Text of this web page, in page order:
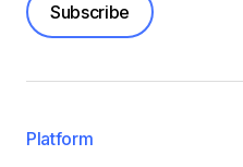
Subscribe
Platform